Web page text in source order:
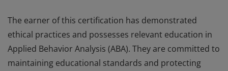
The earner of this certification has demonstrated
ethical practices and possesses relevant education in
Applied Behavior Analysis (ABA). They are committed to
maintaining educational standards and protecting